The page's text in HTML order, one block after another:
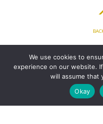
COPYRIGHT © 2010 - 2026
We use cookies to
experience on our website.
will assume that
Okay